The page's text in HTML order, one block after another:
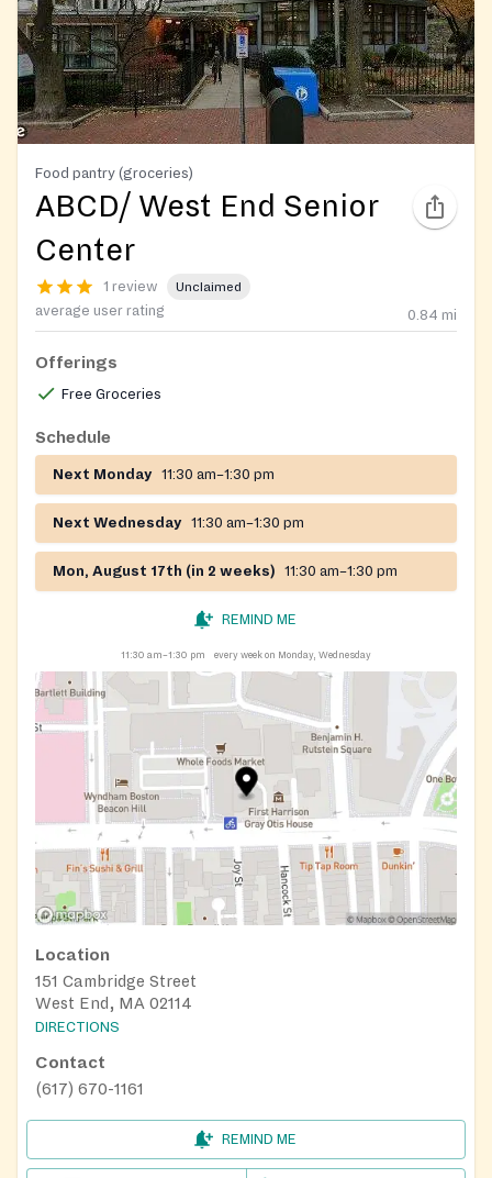
Food pantry (groceries)
ABCD/ West End Senior
Center
1 review Unclaimed
average user rating 0.84 mi
Offerings
Free Groceries
Schedule
Next Monday 11:30 am–1:30 pm
Next Wednesday 11:30 am–1:30 pm
Mon, August 17th (in 2 weeks) 11:30 am–1:30 pm
REMIND ME
11:30 am–1:30 pm every week on Monday, Wednesday
Location
151 Cambridge Street
West End, MA 02114
DIRECTIONS
Contact
(617) 670-1161
REMIND ME